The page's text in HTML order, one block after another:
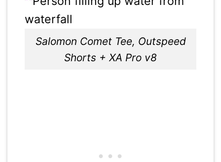
Salomon Comet Tee, Outspeed
Shorts + XA Pro v8